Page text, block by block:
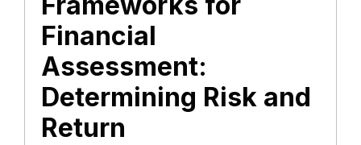
Financial
Assessment:
Determining Risk and
Return